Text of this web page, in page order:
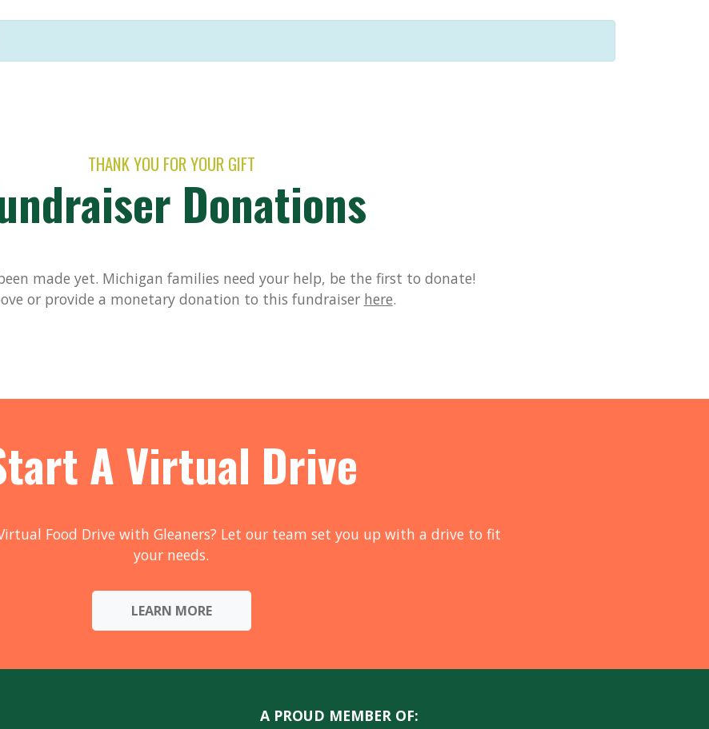
THANK YOU FOR YOUR GIFT
Donations
made yet. Michigan families need your help, be the first to donate!
or provide a monetary donation to this fundraiser here.
A Virtual Drive
Food Drive with Gleaners? Let our team set you up with a drive to fit
your needs.
LEARN MORE
A PROUD MEMBER OF: